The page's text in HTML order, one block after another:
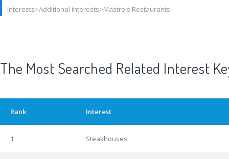
Interests>Additional interests>Mastro's Restaurants
The Most Searched Related Interest
Rank Interest
1 Steakhouses